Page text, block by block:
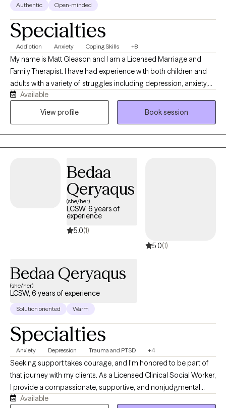
Authentic Open-minded
Specialties
Addiction Anxiety Coping Skills +8
My name is Matt Gleason and I am a Licensed Marriage and
Family Therapist. I have had experience with both children and
adults with a variety of struggles including depression, anxiety,
trauma, substance use, and psychotic disorders. I work
collaboratively with you to work toward your personal goals and
Psychology, and Motivational Interviewing. I am culturally
responsive and utilize trauma informed care. I also exercise
cultural humility with all of my clients and enjoy working with
clients who may have been stigmatized including LGBTQ+ and
all different racial/ethnic backgrounds. I enjoy working with all
different faith/spiritual backgrounds. I can't wait to start our work
together and look forward to helping you begin your
Available
View profile
Book session
Bedaa
Qeryaqus
(she/her)
LCSW, 6 years of
experience
5.0(1)
5.0(1)
Bedaa Qeryaqus
(she/her)
LCSW, 6 years of experience
Solution oriented Warm
Specialties
Anxiety Depression Trauma and PTSD +4
Seeking support takes courage, and I'm honored to be part of
that journey with my clients. As a Licensed Clinical Social Worker,
I provide a compassionate, supportive, and nonjudgmental
space where you can feel heard, understood, and empowered
Available